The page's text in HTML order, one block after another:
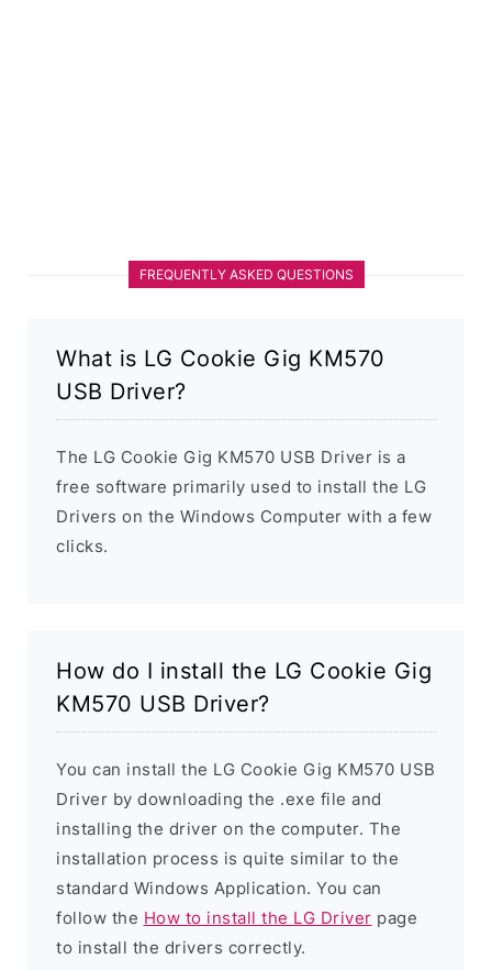
FREQUENTLY ASKED QUESTIONS
What is LG Cookie Gig KM570
USB Driver?
The LG Cookie Gig KM570 USB Driver is a
free software primarily used to install the LG
Drivers on the Windows Computer with a few
clicks.
How do I install the LG Cookie Gig
KM570 USB Driver?
You can install the LG Cookie Gig KM570 USB
Driver by downloading the .exe file and
installing the driver on the computer. The
installation process is quite similar to the
standard Windows Application. You can
follow the How to install the LG Driver page
to install the drivers correctly.